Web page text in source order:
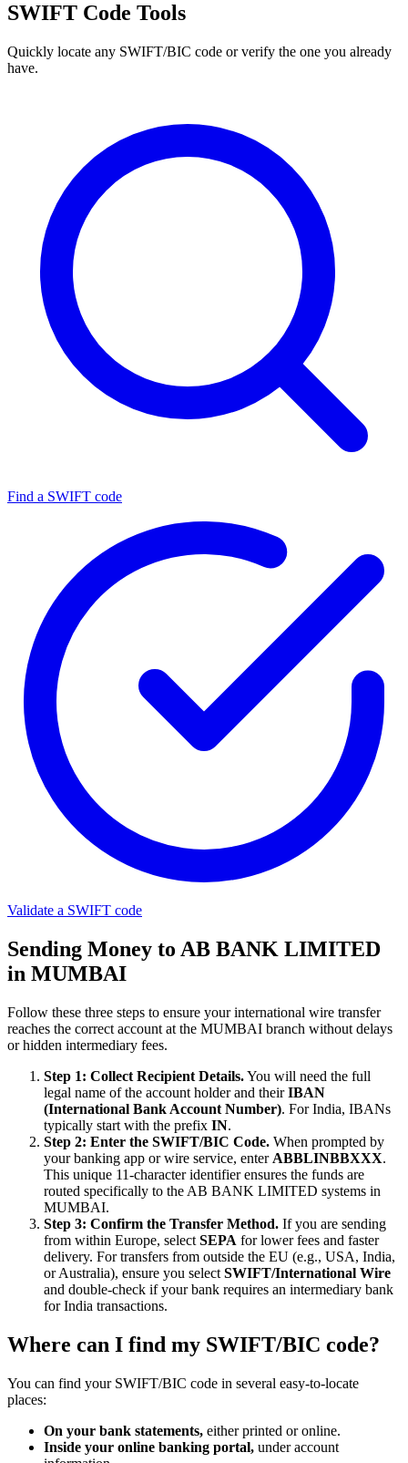
SWIFT Code Tools
Quickly locate any SWIFT/BIC code or verify the one you already
have.
Find a SWIFT code
Validate a SWIFT code
Sending Money to AB BANK LIMITED
in MUMBAI
Follow these three steps to ensure your international wire transfer
reaches the correct account at the MUMBAI branch without delays
or hidden intermediary fees.
Step 1: Collect Recipient Details.You will need the full
legal name of the account holder and theirIBAN
(International Bank Account Number). For India, IBANs
typically start with the prefix IN.
Step 2: Enter the SWIFT/BIC Code. When prompted by
your banking app or wire service, enter ABBLINBBXXX.
This unique 11-character identifier ensures the funds are
routed specifically to the AB BANK LIMITED systems in
MUMBAI.
Step 3: Confirm the Transfer Method. If you are sending
from within Europe, select SEPA for lower fees and faster
delivery. For transfers from outside the EU (e.g., USA, India,
or Australia), ensure you select SWIFT/International Wire
and double-check if your bank requires an intermediary bank
for India transactions.
Where can I find my SWIFT/BIC code?
You can find your SWIFT/BIC code in several easy-to-locate
places:
On your bank statements, either printed or online.
Inside your online banking portal, under account